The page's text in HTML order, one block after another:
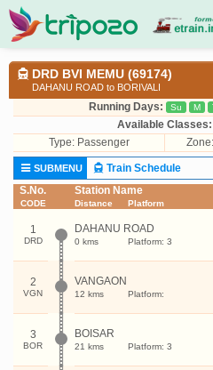
DRD BVI MEMU (69174)
DAHANU ROAD to BORIVALI
Running Days: Su M
Available Classes:
Type: Passenger
SUBMENU
Train Schedule
S.No.
CODE
Station Name
Distance Platform
1
DRD
DAHANU ROAD
0 kms Platform: 3
2
VGN
VANGAON
12 kms Platform:
3
BOR
BOISAR
21 kms Platform: 3